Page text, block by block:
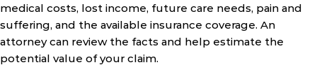
medical costs, lost income, future care needs, pain and
suffering, and the available insurance coverage. An
attorney can review the facts and help estimate the
potential value of your claim.